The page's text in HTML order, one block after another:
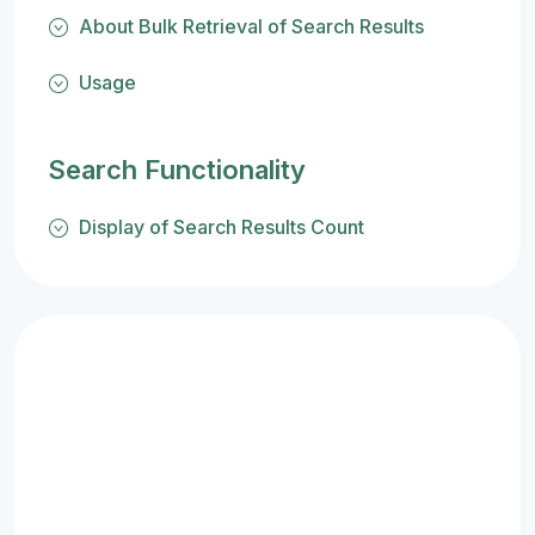
About Bulk Retrieval of Search Results
Usage
Search Functionality
Display of Search Results Count